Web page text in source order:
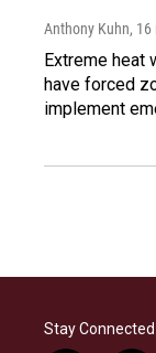
Anthony Kuhn,
Extreme heat
have forced
implement
Stay Connected